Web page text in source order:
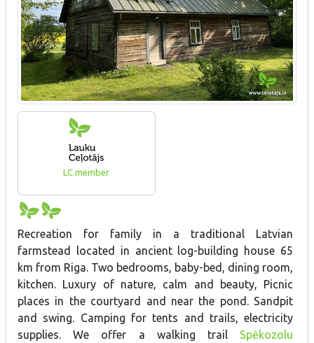
LC member
Recreation for family in a traditional Latvian
farmstead located in ancient log-building house 65
km from Riga. Two bedrooms, baby-bed, dining room,
kitchen. Luxury of nature, calm and beauty, Picnic
places in the courtyard and near the pond. Sandpit
and swing. Camping for tents and trails, electricity
supplies. We offer a walking trail Spēkozolu